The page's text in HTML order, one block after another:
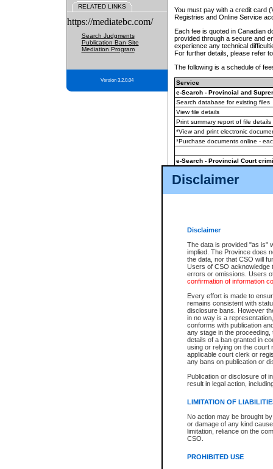
Disclaimer
Disclaimer
The data is provided "as is"
implied. The Province does
the data, nor that CSO will
Users of CSO acknowledge
errors or omissions. Users
confirmation of information
Every effort is made to
remains consistent with
disclosure bans. However
in no way is a
conforms with publication
any stage in the
details of a ban granted in
using or relying on the court
applicable court clerk or
any bans on publication or
Publication or disclosure of
result in legal action,
LIMITATION OF
No action may be brought
or damage of any kind
limitation, reliance on the
CSO.
PROHIBITED USE
RELATED LINKS
https://mediatebc.com/
Search Judgments
Publication Ban Site
Mediation Program
Version 3.2.0.04
You must pay with a credit card
Registries and Online Service
Each fee is quoted in Canadian
provided through a secure and
experience any technical
For further details, please refer
The following is a schedule of
Service
e-Search - Provincial and
Search database for existing files
View file details
Print summary report of file details
*View and print electronic
*Purchase documents online -
e-Search - Provincial Court
View file details
The accepted methods of
premium BC Registries and